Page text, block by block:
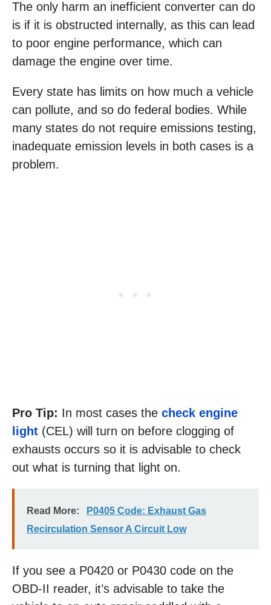
The only harm an inefficient converter can do
is if it is obstructed internally, as this can lead
to poor engine performance, which can
damage the engine over time.
Every state has limits on how much a vehicle
can pollute, and so do federal bodies. While
many states do not require emissions testing,
inadequate emission levels in both cases is a
problem.
Pro Tip: In most cases the check engine
light (CEL) will turn on before clogging of
exhausts occurs so it is advisable to check
out what is turning that light on.
Read More:
P0405 Code: Exhaust Gas
Recirculation Sensor A Circuit Low
If you see a P0420 or P0430 code on the
OBD-II reader, it’s advisable to take the